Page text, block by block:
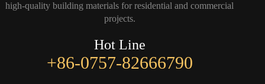
high-quality building materials for residential and commercial
projects.
Hot Line
+86-0757-82666790